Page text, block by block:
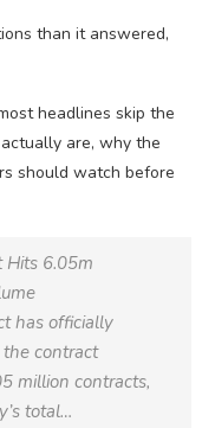
than it answered,
headlines skip the
are, why the
should watch before
Hits 6.05m
has officially
contract
million contracts,
total…